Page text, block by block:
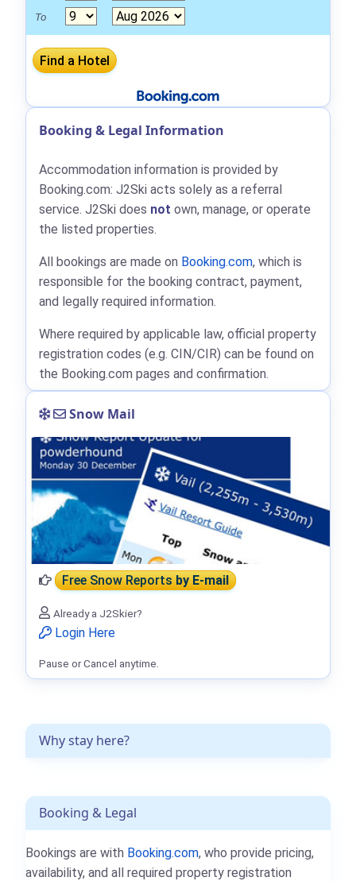
Why stay here?
Booking & Legal
Bookings are with Booking.com, who provide pricing,
availability, and all required property registration
To
Booking & Legal Information
Accommodation information is provided by
Booking.com: J2Ski acts solely as a referral
service. J2Ski does not own, manage, or operate
the listed properties.
All bookings are made on Booking.com, which is
responsible for the booking contract, payment,
and legally required information.
Where required by applicable law, official property
registration codes (e.g. CIN/CIR) can be found on
the Booking.com pages and confirmation.
Snow Mail
Free Snow Reportsby E-mail
Already a J2Skier?
Login Here
Pause or Cancel anytime.